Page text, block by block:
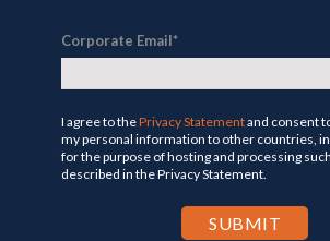
Corporate Email*
I agree to thePrivacy Statementand consent
my personal information to other countries,
for the purpose of hosting and processing
described in the Privacy Statement.